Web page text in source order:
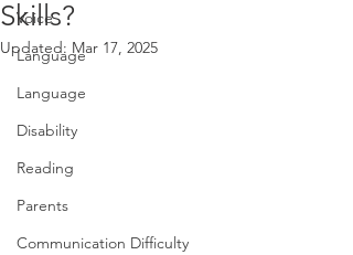
Voice
Language
Language
Disability
Reading
Parents
Communication Difficulty
Skills?
Updated: Mar 17, 2025